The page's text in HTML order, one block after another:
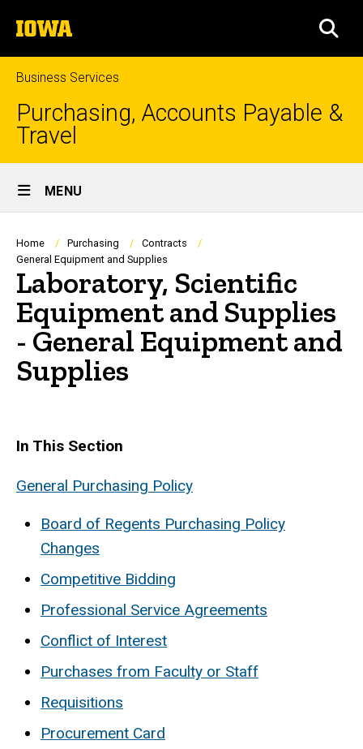
to
content
The
University
of
Iowa
Business Services
Purchasing, Accounts Payable &
Travel
Site
Main
Navigation
MENU
Breadcrumb
Home Purchasing
Contracts
General Equipment and Supplies
Laboratory, Scientific
Equipment and Supplies
- General Equipment and
Supplies
In This Section
General Purchasing Policy
Board of Regents Purchasing Policy
Changes
Competitive Bidding
Professional Service Agreements
Conflict of Interest
Purchases from Faculty or Staff
Requisitions
Procurement Card